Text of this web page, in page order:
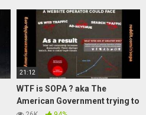
21:12
WTF is SOPA ? aka The
American Government trying to
ruin the internet